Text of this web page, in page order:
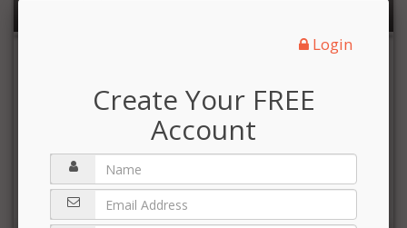
Login
Create Your FREE
Account